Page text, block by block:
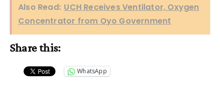
Also Read: UCH Receives Ventilator, Oxygen
Concentrator from Oyo Government
Share this:
WhatsApp